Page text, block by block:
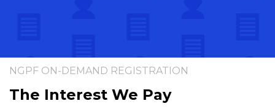
NGPF ON-DEMAND REGISTRATION
The Interest We Pay